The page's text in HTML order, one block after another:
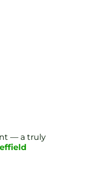
— a truly